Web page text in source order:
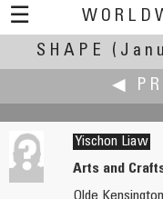
☰
SHAPE
◀
Yischon Liaw
Arts and